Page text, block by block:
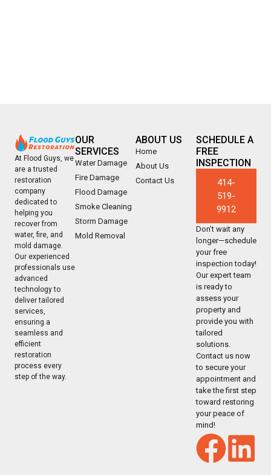
At Flood Guys, we
are a trusted
restoration
company
dedicated to
helping you
recover from
water, fire, and
mold damage.
Our experienced
professionals use
advanced
technology to
deliver tailored
services,
ensuring a
seamless and
efficient
restoration
process every
step of the way.
OUR
SERVICES
Water Damage
Fire Damage
Flood Damage
Smoke Cleaning
Storm Damage
Mold Removal
ABOUT US
Home
About Us
Contact Us
SCHEDULE A
FREE
INSPECTION
414-
519-
9912
Don’t wait any
longer—schedule
your free
inspection today!
Our expert team
is ready to
assess your
property and
provide you with
tailored
solutions.
Contact us now
to secure your
appointment and
take the first step
toward restoring
your peace of
mind!